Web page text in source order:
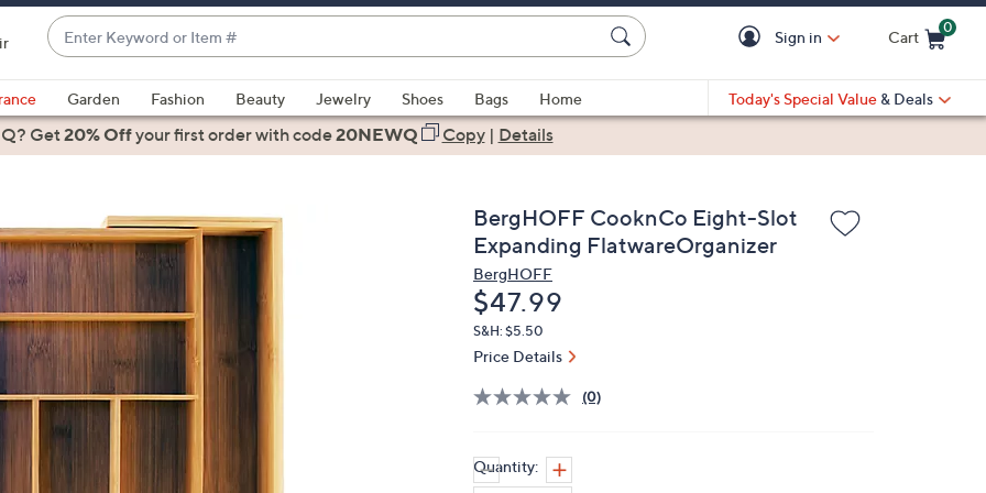
Enter
Keyword
or
Item
#
suggestions
are
up
and
down
arrow
keys
or
swipe
left
and
right
Sign in Cart
0
Garden Fashion Beauty Jewelry Shoes Bags
Home
Today's Special Value & Deals
Get20% Offyour first orderwith code20NEWQ Copy| Details
BergHOFF CooknCo Eight-Slot
Expanding FlatwareOrganizer
BergHOFF
Deleted
$47.99
S&H: $5.50
Price Details
(0)
Quantity: